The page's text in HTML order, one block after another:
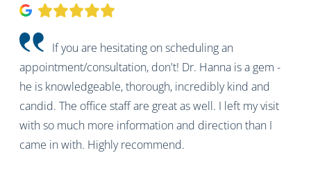
If you are hesitating on scheduling an
appointment/consultation, don't! Dr. Hanna is a gem -
he is knowledgeable, thorough, incredibly kind and
candid. The office staff are great as well. I left my visit
with so much more information and direction than I
came in with. Highly recommend.
Google